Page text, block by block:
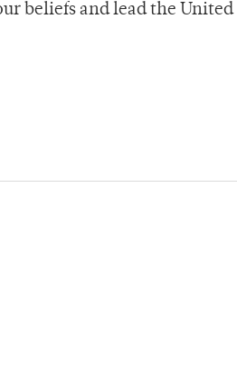
beliefs and lead the United